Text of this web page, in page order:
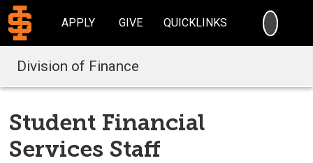
APPLY GIVE QUICKLINKS
Division of Finance
Student Financial
Services Staff